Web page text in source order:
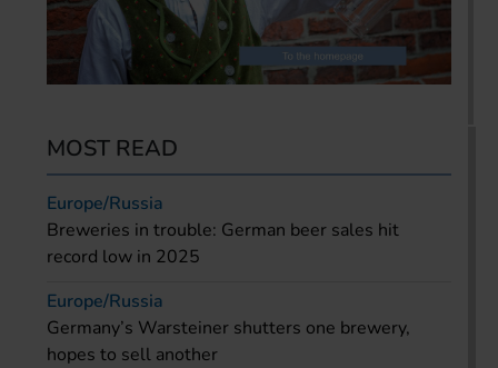
MOST READ
Europe/Russia
Breweries in trouble: German beer sales hit
record low in 2025
Europe/Russia
Germany’s Warsteiner shutters one brewery,
hopes to sell another